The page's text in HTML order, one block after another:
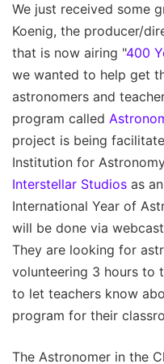
We just received some
Koenig, the producer/
that is now airing "400
we wanted to help get
astronomers and
program called
project is being
Institution for
Interstellar Studios as
International Year of
will be done via
They are looking for
volunteering 3 hours to
to let teachers know
program for their
The Astronomer in the